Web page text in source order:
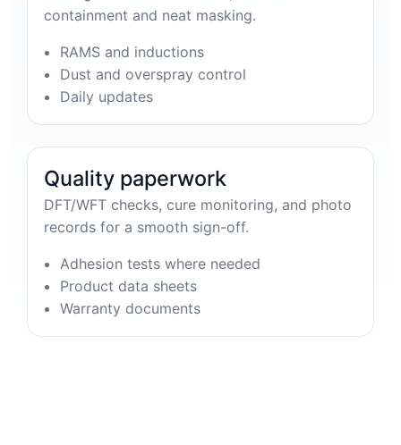
containment and neat masking.
RAMS and inductions
Dust and overspray control
Daily updates
Quality paperwork
DFT/WFT checks, cure monitoring, and photo
records for a smooth sign-off.
Adhesion tests where needed
Product data sheets
Warranty documents